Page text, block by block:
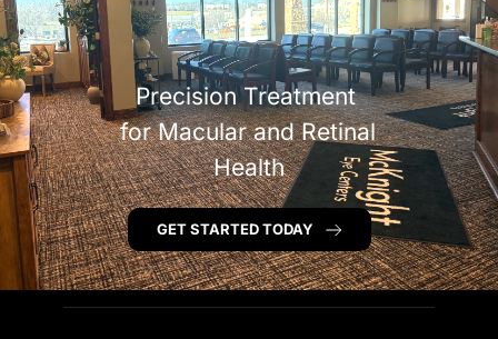
t
Precision Treatment
for Macular and Retinal
Health
GET STARTED TODAY